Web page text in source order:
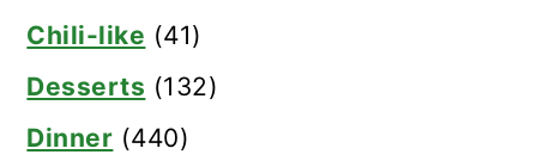
Chili-like (41)
Desserts (132)
Dinner (440)